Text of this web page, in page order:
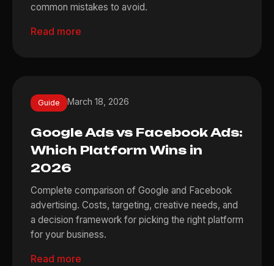
common mistakes to avoid.
Read more
Guide March 18, 2026
Google Ads vs Facebook Ads:
Which Platform Wins in
2026
Complete comparison of Google and Facebook
advertising. Costs, targeting, creative needs, and
a decision framework for picking the right platform
for your business.
Read more